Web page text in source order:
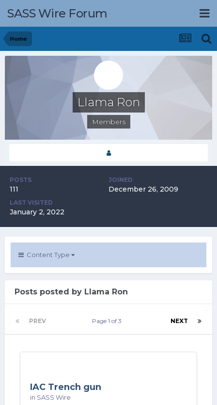
SASS Wire Forum
Home
Llama Ron
Members
POSTS
111
JOINED
December 26, 2009
LAST VISITED
January 2, 2022
Content Type
Posts posted by Llama Ron
PREV NEXT
Page 1 of 3
IAC Trench gun
in SASS Wire